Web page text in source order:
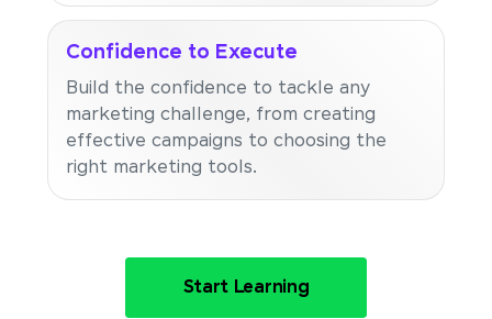
Confidence to Execute
Build the confidence to tackle any
marketing challenge, from creating
effective campaigns to choosing the
right marketing tools.
Start Learning